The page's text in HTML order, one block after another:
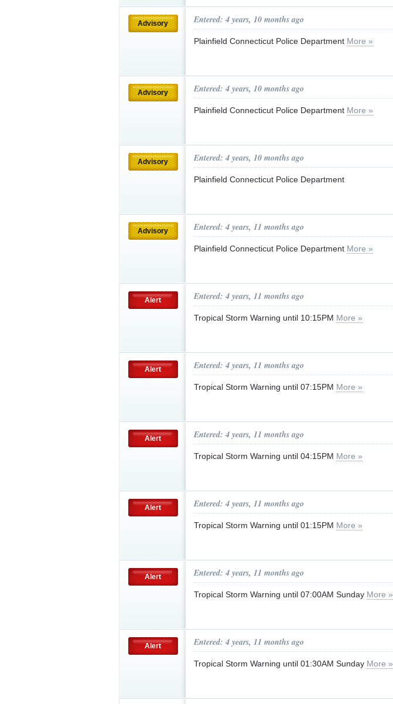
Advisory Entered: 4 years, 10 months ago
Plainfield Connecticut Police Department More »
Advisory Entered: 4 years, 10 months ago
Plainfield Connecticut Police Department More »
Advisory Entered: 4 years, 10 months ago
Plainfield Connecticut Police Department
Advisory Entered: 4 years, 11 months ago
Plainfield Connecticut Police Department More »
Alert Entered: 4 years, 11 months ago
Tropical Storm Warning until 10:15PM More »
Alert Entered: 4 years, 11 months ago
Tropical Storm Warning until 07:15PM More »
Alert Entered: 4 years, 11 months ago
Tropical Storm Warning until 04:15PM More »
Alert Entered: 4 years, 11 months ago
Tropical Storm Warning until 01:15PM More »
Alert Entered: 4 years, 11 months ago
Tropical Storm Warning until 07:00AM Sunday More »
Alert Entered: 4 years, 11 months ago
Tropical Storm Warning until 01:30AM Sunday More »